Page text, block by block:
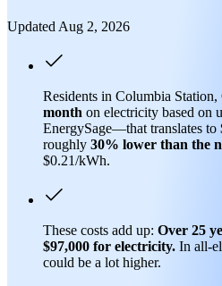
Updated Aug 2, 2026
Residents in Columbia
month on electricity based on
EnergySage—that translates
roughly 30% lower than the
$0.21/kWh.
These costs add up: Over 25
$97,000 for electricity. In all-
could be a lot higher.